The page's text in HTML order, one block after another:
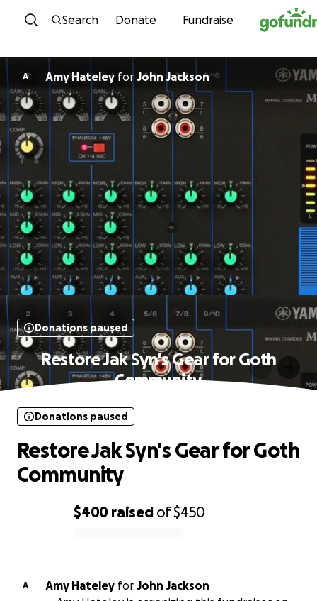
Skip to content
Search Donate Fundraise
A Amy Hateley for John Jackson
Donations paused
Restore Jak Syn's Gear for Goth
Community
$400 raised of$450
Donations paused
Restore Jak Syn's Gear for Goth
Community
A Amy Hateley for
John Jackson